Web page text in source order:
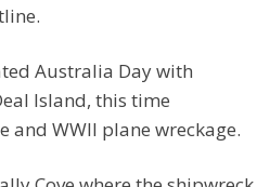
Australia Day with
Island, this time
and WWII plane wreckage.